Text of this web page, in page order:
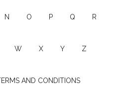
N O P Q R
W X Y Z
AND CONDITIONS